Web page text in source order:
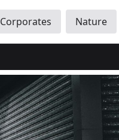
Corporates Nature